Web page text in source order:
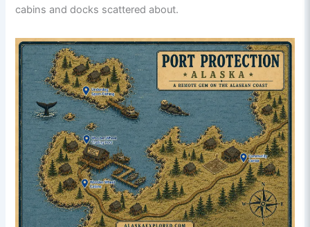
cabins and docks scattered about.